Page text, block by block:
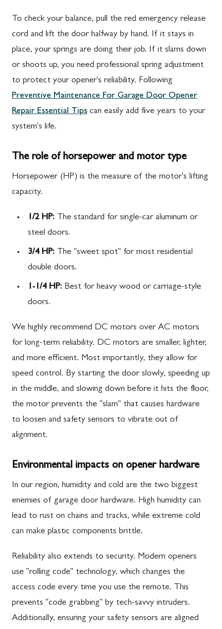
To check your balance, pull the red emergency release
cord and lift the door halfway by hand. If it stays in
place, your springs are doing their job. If it slams down
or shoots up, you need professional spring adjustment
to protect your opener's reliability. Following
Preventive Maintenance For Garage Door Opener
Repair Essential Tips can easily add five years to your
system's life.
The role of horsepower and motor type
Horsepower (HP) is the measure of the motor's lifting
capacity.
1/2 HP: The standard for single-car aluminum or
steel doors.
3/4 HP: The "sweet spot" for most residential
double doors.
1-1/4 HP: Best for heavy wood or carriage-style
doors.
We highly recommend DC motors over AC motors
for long-term reliability. DC motors are smaller, lighter,
and more efficient. Most importantly, they allow for
speed control. By starting the door slowly, speeding up
in the middle, and slowing down before it hits the floor,
the motor prevents the "slam" that causes hardware
to loosen and safety sensors to vibrate out of
alignment.
Environmental impacts on opener hardware
In our region, humidity and cold are the two biggest
enemies of garage door hardware. High humidity can
lead to rust on chains and tracks, while extreme cold
can make plastic components brittle.
Reliability also extends to security. Modern openers
use "rolling code" technology, which changes the
access code every time you use the remote. This
prevents "code grabbing" by tech-savvy intruders.
Additionally, ensuring your safety sensors are aligned